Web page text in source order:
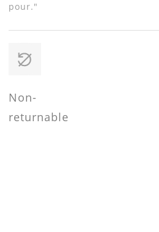
pour."
Non-
returnable